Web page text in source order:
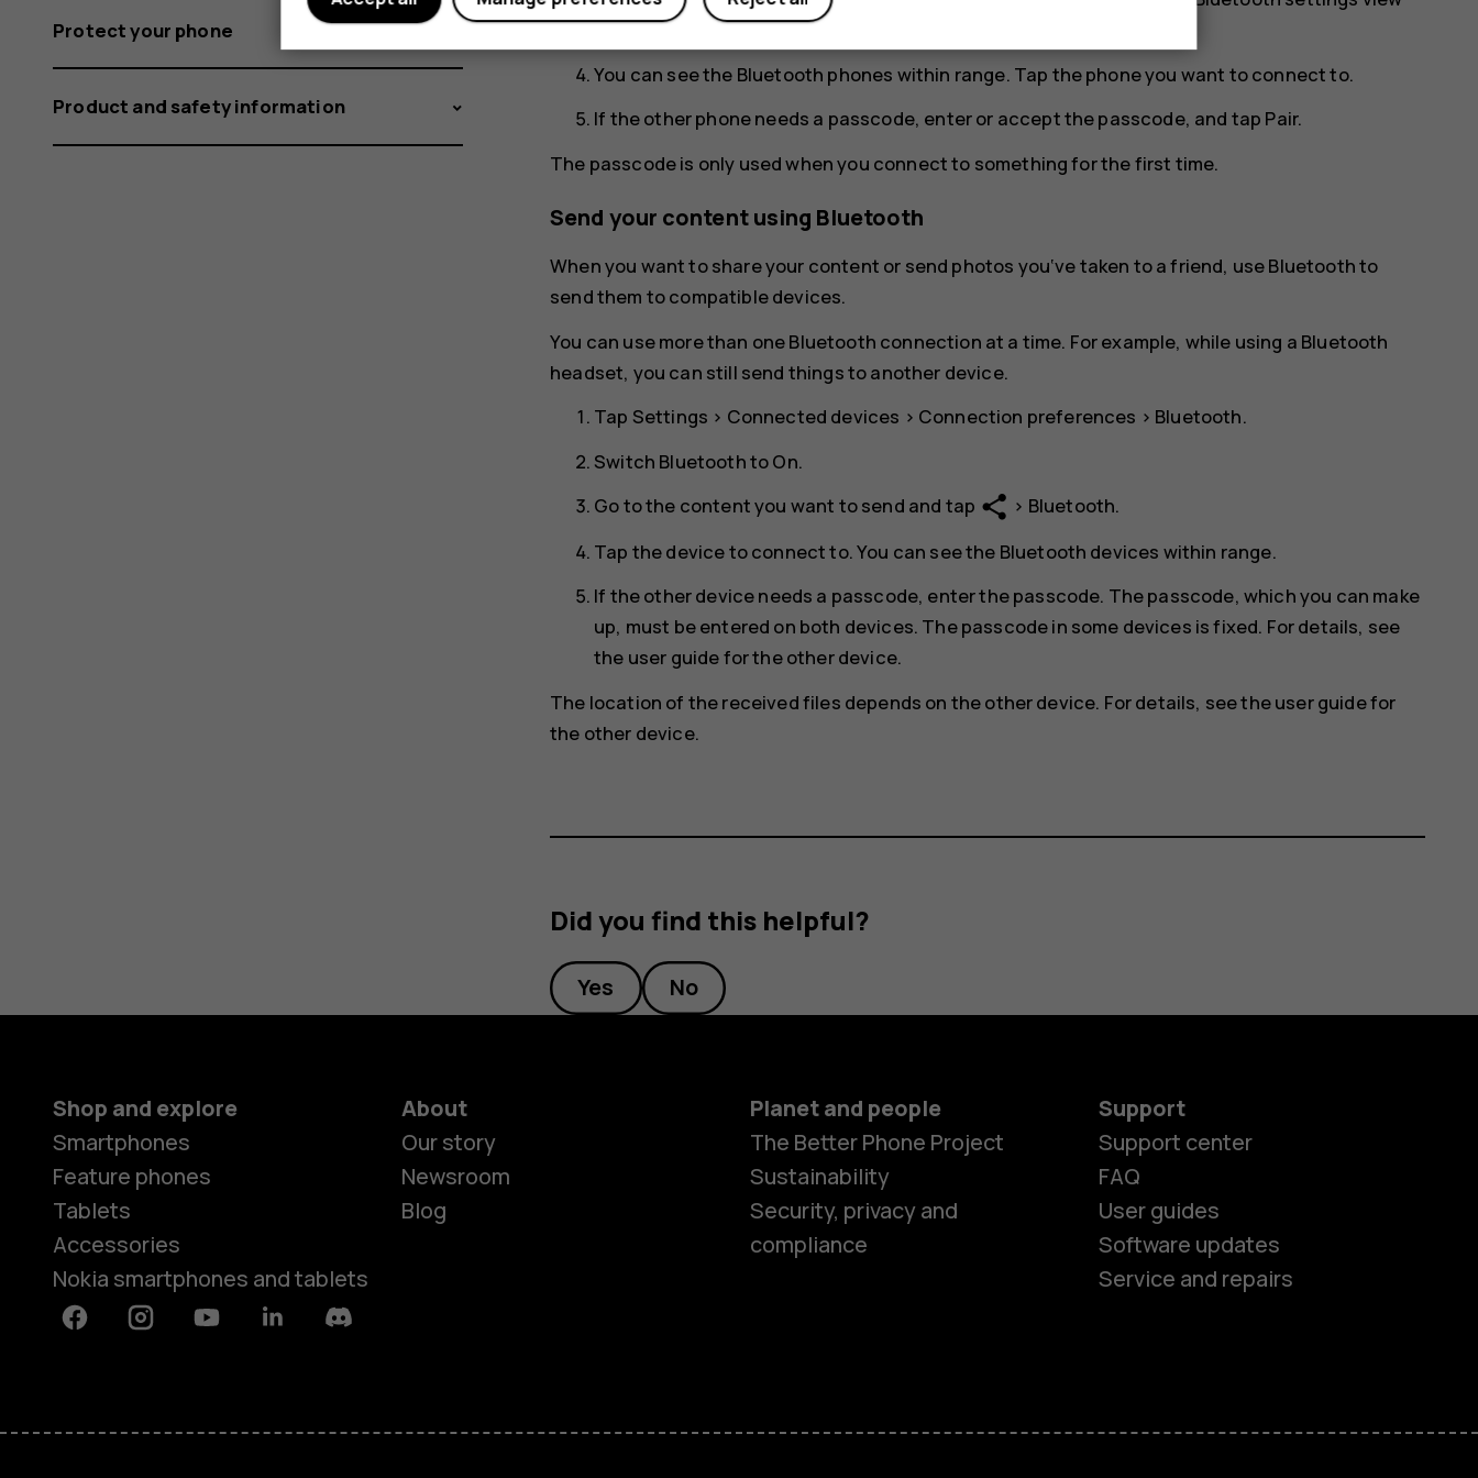
Feature phones
for your phone to be visible to other phones.
You can see the Bluetooth phones within range. Tap the phone you want to connect to.
If the other phone needs a passcode, enter or accept the passcode, and tap Pair.
The passcode is only used when you connect to something for the first time.
Send your content using Bluetooth
When you want to share your content or send photos you‘ve taken to a friend, use Bluetooth to
send them to compatible devices.
You can use more than one Bluetooth connection at a time. For example, while using a Bluetooth
headset, you can still send things to another device.
Tap Settings > Connected devices > Connection preferences > Bluetooth.
Switch BluetoothtoOn.
Go to the content you want to send and tap share > Bluetooth.
Tap the device to connect to. You can see the Bluetooth devices within range.
If the other device needs a passcode, enter the passcode. The passcode, which you can make
up, must be entered on both devices. The passcode in some devices is fixed. For details, see
the user guide for the other device.
The location of the received files depends on the other device. For details, see the user guide for
the other device.
Did you find this helpful?
Yes No
Protect your phone
Product and safety information
Shop and explore
Smartphones
Feature phones
Tablets
Accessories
Nokia smartphones and tablets
About
Our story
Newsroom
Blog
Planet and people
The Better Phone Project
Sustainability
Security, privacy and
compliance
Support
Support center
FAQ
User guides
Software updates
Service and repairs
FacebookInstagramYoutubeLinkedinDiscord